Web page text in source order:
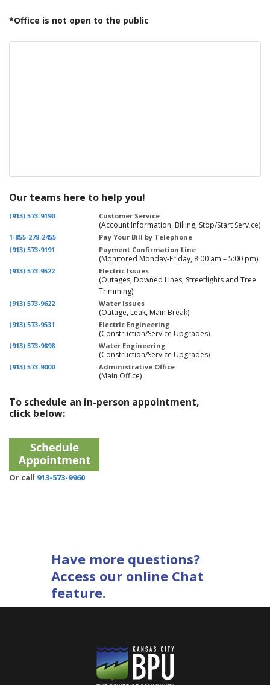
*Office is not open to the public
Our teams here to help you!
(913) 573-9190 Customer Service
(Account Information, Billing, Stop/Start Service)
1-855-278-2455
Pay Your Bill by Telephone
(913) 573-9191
Payment Confirmation Line
(Monitored Monday-Friday, 8:00 am – 5:00 pm)
(913) 573-9522 Electric Issues
(Outages, Downed Lines, Streetlights and Tree
Trimming)
(913) 573-9622 Water Issues
(Outage, Leak, Main Break)
(913) 573-9531 Electric Engineering
(Construction/Service Upgrades)
(913) 573-9898 Water Engineering
(Construction/Service Upgrades)
(913) 573-9000 Administrative Office
(Main Office)
To schedule an in-person appointment,
click below:
Or call 913-573-9960
Have more questions?
Access our online Chat
feature.